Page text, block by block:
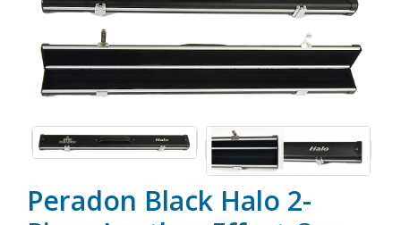
Peradon Black Halo 2-